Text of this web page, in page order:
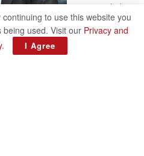
account, hides
behind
national
to use this website you
used. Visit our Privacy and
. I Agree